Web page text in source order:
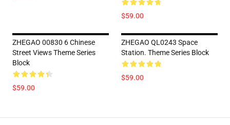
$59.00
ZHEGAO 00830 6 Chinese
Street Views Theme Series
Block
$59.00
ZHEGAO QL0243 Space
Station. Theme Series Block
$59.00